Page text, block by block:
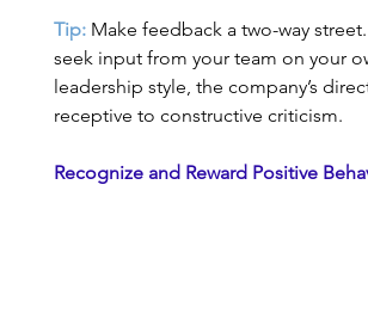
Tip: Make feedback a two-way
seek input from your team on your
leadership style, the company’s
receptive to constructive criticism.
Recognize and Reward Positive